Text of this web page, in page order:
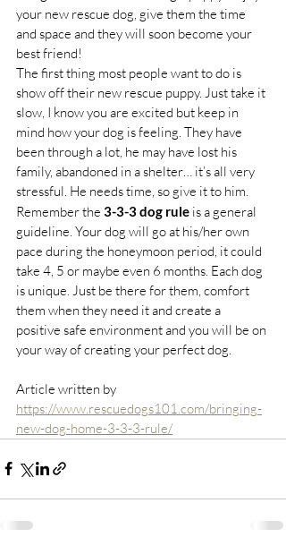
your new rescue dog, give them the time
and space and they will soon become your
best friend!
The first thing most people want to do is
show off their new rescue puppy. Just take it
slow, I know you are excited but keep in
mind how your dog is feeling. They have
been through a lot, he may have lost his
family, abandoned in a shelter… it’s all very
stressful. He needs time, so give it to him.
Remember the 3-3-3 dog rule is a general
guideline. Your dog will go at his/her own
pace during the honeymoon period, it could
take 4, 5 or maybe even 6 months. Each dog
is unique. Just be there for them, comfort
them when they need it and create a
positive safe environment and you will be on
your way of creating your perfect dog.
Article written by
https://www.rescuedogs101.com/bringing-
new-dog-home-3-3-3-rule/